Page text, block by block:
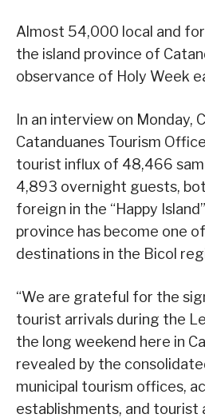
Almost 54,000 local and
the island province of
observance of Holy Week
In an interview on Monday,
Catanduanes Tourism
tourist influx of 48,466
4,893 overnight guests,
foreign in the “Happy
province has become one
destinations in the Bicol
“We are grateful for the
tourist arrivals during the
the long weekend here in
revealed by the
municipal tourism offices,
establishments, and tourist